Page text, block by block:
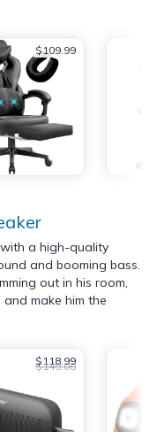
$109.99
a high-quality
and booming bass.
out in his room,
make him the
$118.99
$149.00